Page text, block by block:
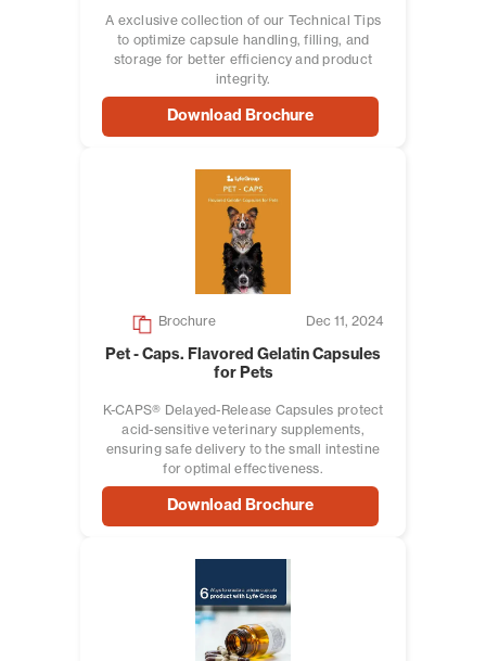
A exclusive collection of our Technical Tips
to optimize capsule handling, filling, and
storage for better efficiency and product
integrity.
Download Brochure
Brochure Dec 11, 2024
Pet - Caps. Flavored Gelatin Capsules
for Pets
K-CAPS® Delayed-Release Capsules protect
acid-sensitive veterinary supplements,
ensuring safe delivery to the small intestine
for optimal effectiveness.
Download Brochure